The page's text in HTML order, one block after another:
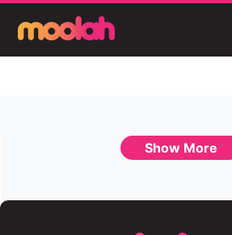
Show More